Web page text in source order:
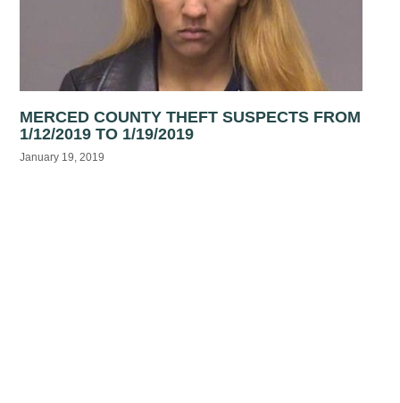
MERCED COUNTY THEFT SUSPECTS FROM
1/12/2019 TO 1/19/2019
January 19, 2019